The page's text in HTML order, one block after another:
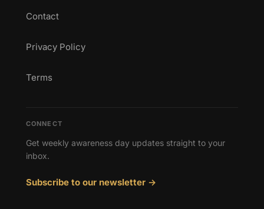
Contact
Privacy Policy
Terms
CONNECT
Get weekly awareness day updates straight to your
inbox.
Subscribe to our newsletter →